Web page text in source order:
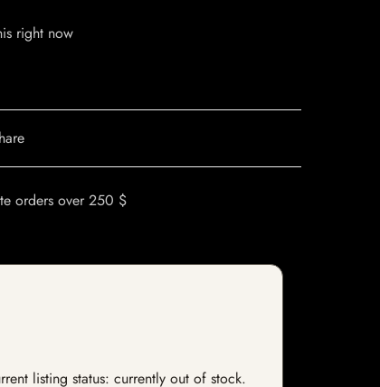
right now
orders over 250 $
listing status: currently out of stock.